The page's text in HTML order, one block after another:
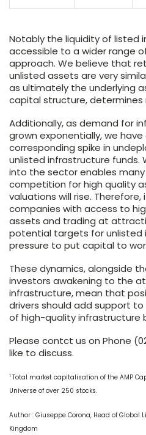
Notably the liquidity of listed
accessible to a wider range
approach. We believe that
unlisted assets are very
as ultimately the underlying
capital structure, determines
Additionally, as demand for
grown exponentially, we have
corresponding spike in
unlisted infrastructure funds.
into the sector enables
competition for high quality
valuations will rise.
companies with access to
assets and trading at
potential targets for unlisted
pressure to put capital to
These dynamics, alongside
investors awakening to the
infrastructure, mean that
drivers should add support
of high-quality infrastructure
Please contct us on Phone
like to discuss.
1 Total market capitalisation of the AMP
Universe of over 250 stocks.
Author : Giuseppe Corona, Head of Global
Kingdom